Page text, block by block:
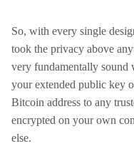
So, with every single
took the privacy above
very fundamentally sound
your extended public key
Bitcoin address to any
encrypted on your own
else.